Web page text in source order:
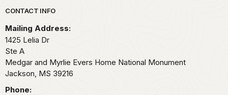
Park footer
CONTACT INFO
Mailing Address:
1425 Lelia Dr
Ste A
Medgar and Myrlie Evers Home National Monument
Jackson, MS 39216
Phone: